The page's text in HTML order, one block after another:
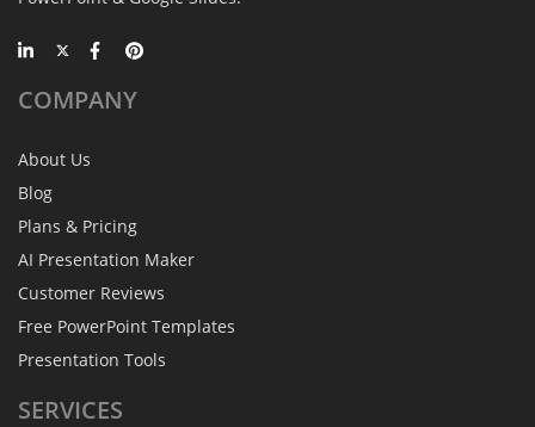
COMPANY
About Us
Blog
Plans & Pricing
AI Presentation Maker
Customer Reviews
Free PowerPoint Templates
Presentation Tools
SERVICES